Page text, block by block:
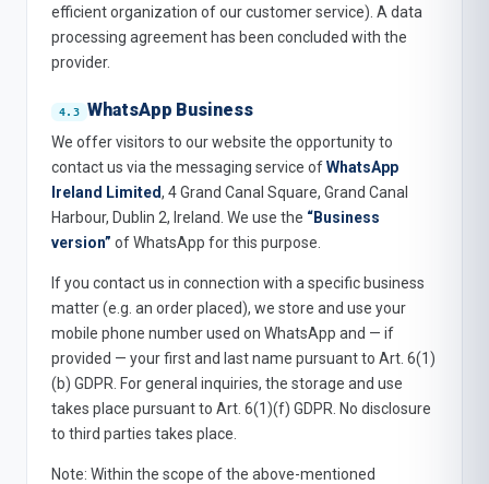
efficient organization of our customer service). A data
processing agreement has been concluded with the
provider.
WhatsApp Business
We offer visitors to our website the opportunity to
contact us via the messaging service ofWhatsApp
Ireland Limited, 4 Grand Canal Square, Grand Canal
Harbour, Dublin 2, Ireland. We use the “Business
version” of WhatsApp for this purpose.
If you contact us in connection with a specific business
matter (e.g. an order placed), we store and use your
mobile phone number used on WhatsApp and — if
provided — your first and last name pursuant to Art. 6(1)
(b) GDPR. For general inquiries, the storage and use
takes place pursuant to Art. 6(1)(f) GDPR. No disclosure
to third parties takes place.
Note: Within the scope of the above-mentioned